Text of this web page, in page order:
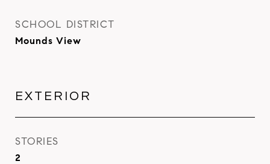
SCHOOL DISTRICT
Mounds View
EXTERIOR
STORIES
2